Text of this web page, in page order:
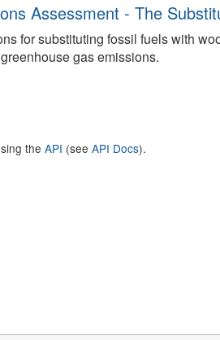
Assessment - The
for substituting fossil fuels with
gas emissions.
the API (see API Docs).